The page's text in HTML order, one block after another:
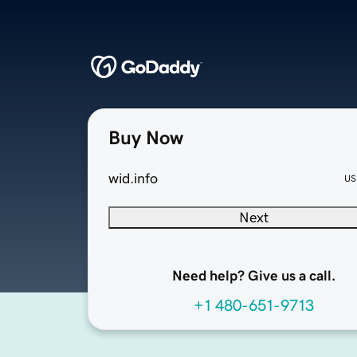
Buy Now
wid.info
Next
Need help? Give us a call.
+1 480-651-9713